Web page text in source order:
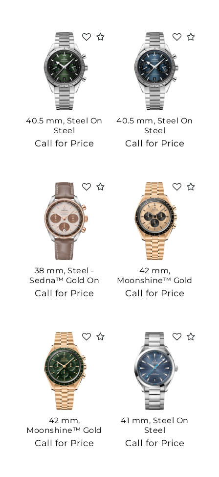
40.5 mm, Steel On
Steel
Call for Price
40.5 mm, Steel On
Steel
Call for Price
38 mm, Steel -
Sedna™ Gold On
Leather Strap
Call for Price
42 mm,
Moonshine™ Gold
On Moonshine™
Call for Price
42 mm,
Moonshine™ Gold
On Moonshine™
Call for Price
41 mm, Steel On
Steel
Call for Price